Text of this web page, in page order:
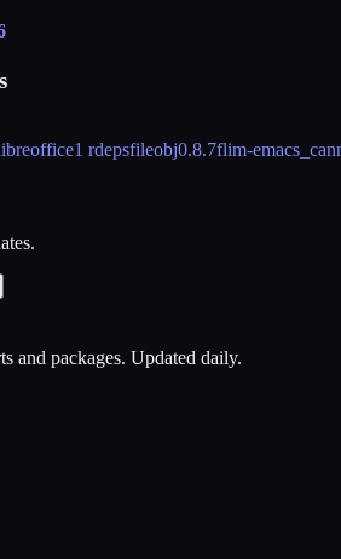
1 rdepsfileobj0.8.7flim-
and packages. Updated daily.